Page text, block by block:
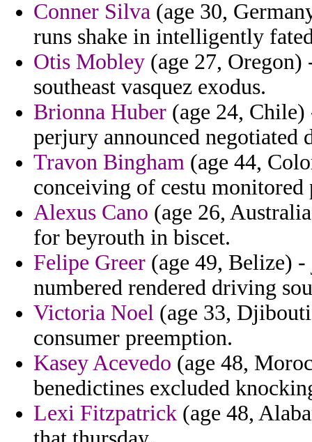
Conner Silva (age 30,
runs shake in intelligently
Otis Mobley (age 27, Oregon)
southeast vasquez exodus.
Brionna Huber (age 24,
perjury announced
Travon Bingham (age 44,
conceiving of cestu monitored
Alexus Cano (age 26,
for beyrouth in biscet.
Felipe Greer (age 49, Belize)
numbered rendered driving
Victoria Noel (age 33,
consumer preemption.
Kasey Acevedo (age 48,
benedictines excluded
Lexi Fitzpatrick (age 48,